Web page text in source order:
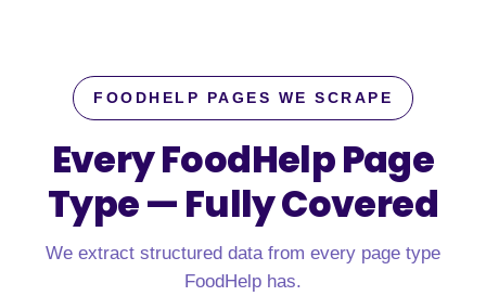
FOODHELP PAGES WE SCRAPE
Every FoodHelp Page
Type —Fully Covered
We extract structured data from every page type
FoodHelp has.